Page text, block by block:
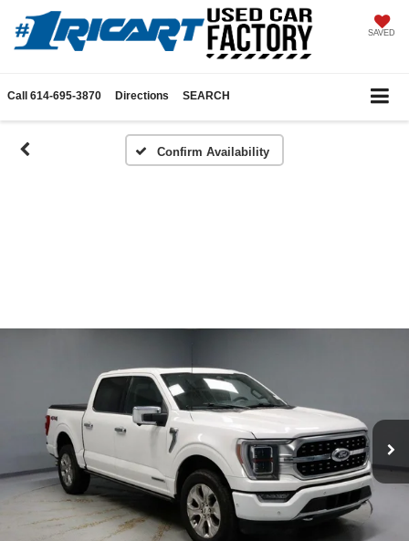
SAVED
Call 614-695-3870 Directions SEARCH
Confirm Availability